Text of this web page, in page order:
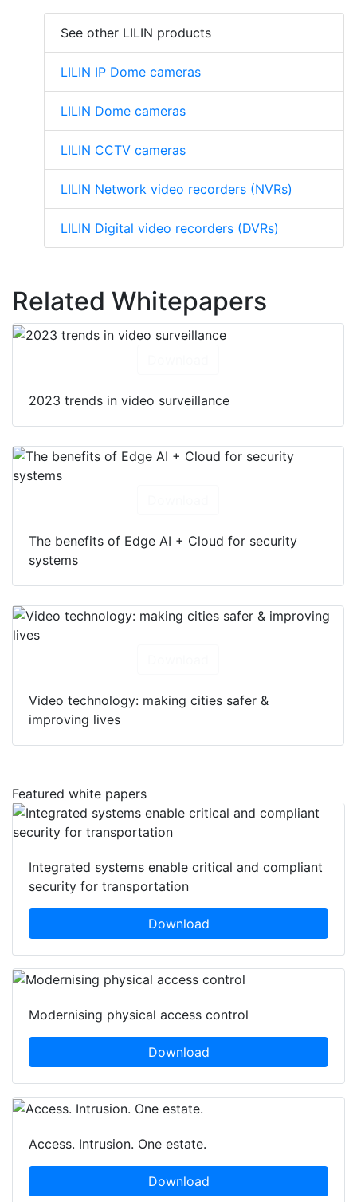
See other LILIN products
LILIN IP Dome cameras
LILIN Dome cameras
LILIN CCTV cameras
LILIN Network video recorders (NVRs)
LILIN Digital video recorders (DVRs)
Related Whitepapers
2023 trends in video surveillance
The benefits of Edge AI + Cloud for security
systems
Video technology: making cities safer &
improving lives
Featured white papers
Integrated systems enable critical and compliant
security for transportation
Download
Modernising physical access control
Download
Access. Intrusion. One estate.
Download